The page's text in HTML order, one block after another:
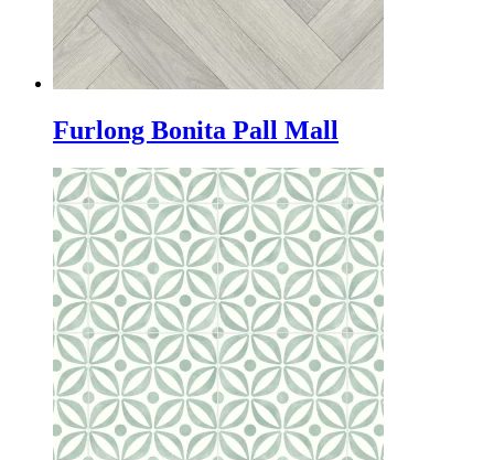
Furlong Bonita Pall Mall